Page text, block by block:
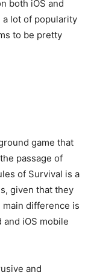
both iOS and
a lot of popularity
to be pretty
game that
passage of
of Survival is a
given that they
main difference is
iOS mobile
and